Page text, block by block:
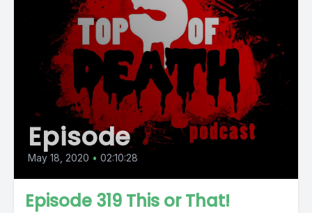
Episode
May 18, 2020 • 02:10:28
Episode 319 This or That!